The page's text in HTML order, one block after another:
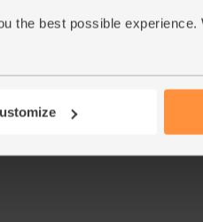
the best possible
(£1.52 per 100ml)